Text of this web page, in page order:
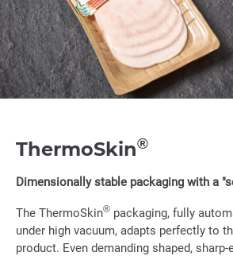
ThermoSkin®
Dimensionally stable packaging with a
The ThermoSkin® packaging, fully
under high vacuum, adapts perfectly to
product. Even demanding shaped,